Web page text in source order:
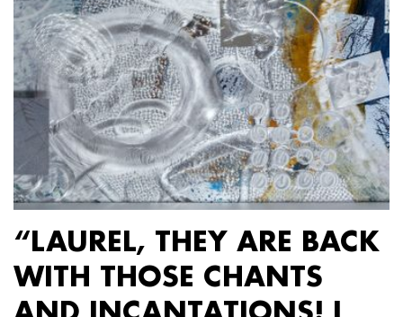
“LAUREL, THEY ARE BACK
WITH THOSE CHANTS